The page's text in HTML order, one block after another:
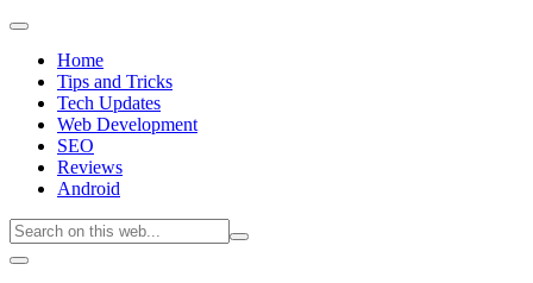
Home
Tips and Tricks
Tech Updates
Web Development
SEO
Reviews
Android